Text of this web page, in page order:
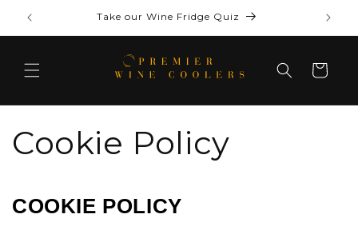
Skip to
content
Complimentary shipping on select models
Cart
Cookie Policy
COOKIE POLICY